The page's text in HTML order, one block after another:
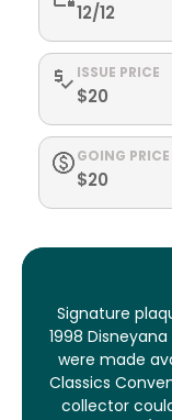
12/12
ISSUE PRICE
$20
GOING PRICE
$20
Signature
1998
were made
Classics
collector